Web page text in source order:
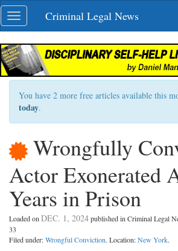
Skip
navigation
Toggle
navigation
Criminal Legal News
You have 2 more free articles available this
today.
Wrongfully
Actor Exonerated
Years in Prison
Loaded on DEC. 1, 2024published in Criminal Legal
33
Filed under:Wrongful Conviction. Location:New York.